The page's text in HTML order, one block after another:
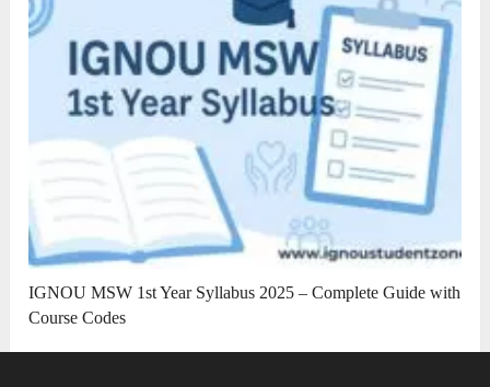
IGNOU MSW 1st Year Syllabus 2025 – Complete Guide with
Course Codes